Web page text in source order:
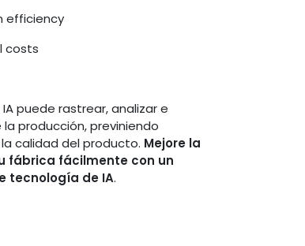
efficiency
costs
puede rastrear, analizar e
producción, previniendo
calidad del producto. Mejore la
fábrica fácilmente con un
tecnología de IA.